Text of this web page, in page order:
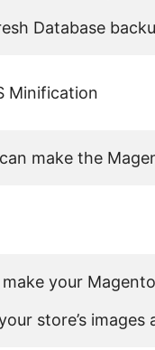
Database
Minification
make the
your
store’s images